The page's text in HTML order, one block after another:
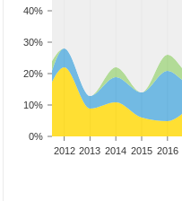
0%
10%
20%
30%
40%
2012 2013 2014 2015 2016